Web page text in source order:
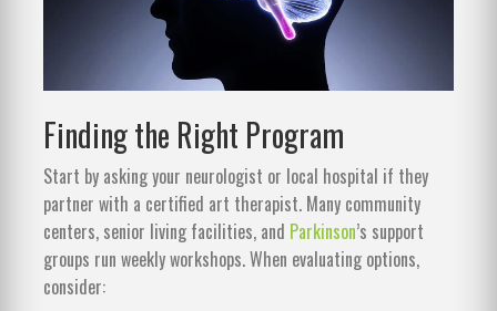
Finding the Right Program
Start by asking your neurologist or local hospital if they
partner with a certified art therapist. Many community
centers, senior living facilities, and Parkinson’s support
groups run weekly workshops. When evaluating options,
consider: